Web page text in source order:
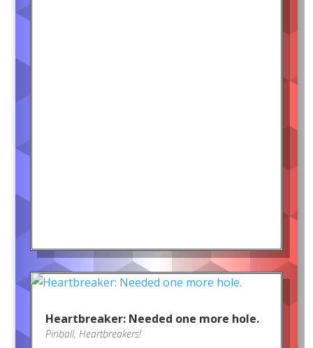
Heartbreaker: Needed one more hole.
Pinball, Heartbreakers!